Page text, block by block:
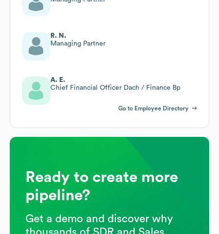
R. N.
Managing Partner
A. E.
Chief Financial Officer Dach / Finance Bp
Go to Employee Directory
Ready to create more
pipeline?
Get a demo and discover why